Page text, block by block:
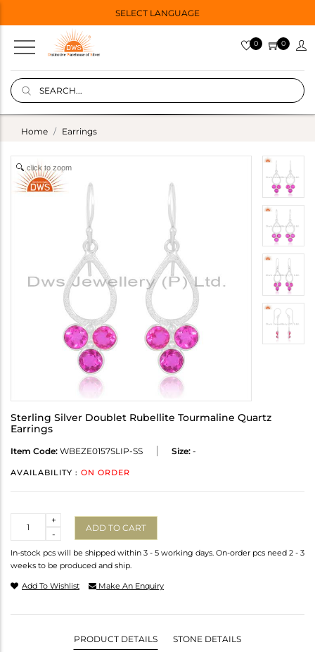
SELECT LANGUAGE
0 0
Home Earrings
click to zoom
Sterling Silver Doublet Rubellite Tourmaline Quartz
Earrings
Item Code: WBEZE0157SLIP-SS Size: -
AVAILABILITY : ON ORDER
-
+
ADD TO CART
In-stock pcs will be shipped within 3 - 5 working days. On-order pcs need 2 - 3
weeks to be produced and ship.
Add To Wishlist Make An Enquiry
PRODUCT DETAILS STONE DETAILS